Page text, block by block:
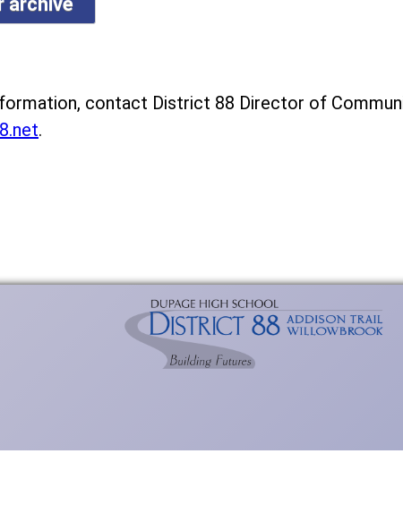
contact District 88 Director of
.